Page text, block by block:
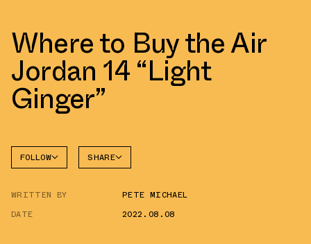
Where to Buy the Air
Jordan 14 “Light
Ginger”
FOLLOW
AIR
SHARE
WRITTEN BY
PETE MICHAEL
DATE
2022.08.08